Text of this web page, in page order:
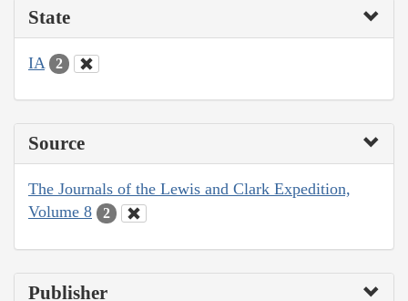
State
IA 2
Source
The Journals of the Lewis and Clark Expedition,
Volume 8
2
Publisher